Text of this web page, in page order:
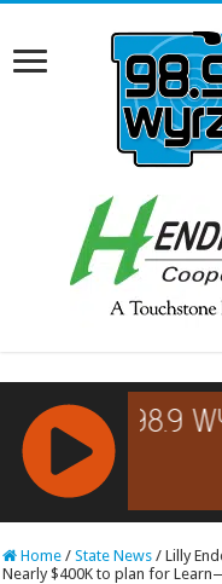
RCAST.NET
Home / State News / Lilly
Nearly $400K to plan for